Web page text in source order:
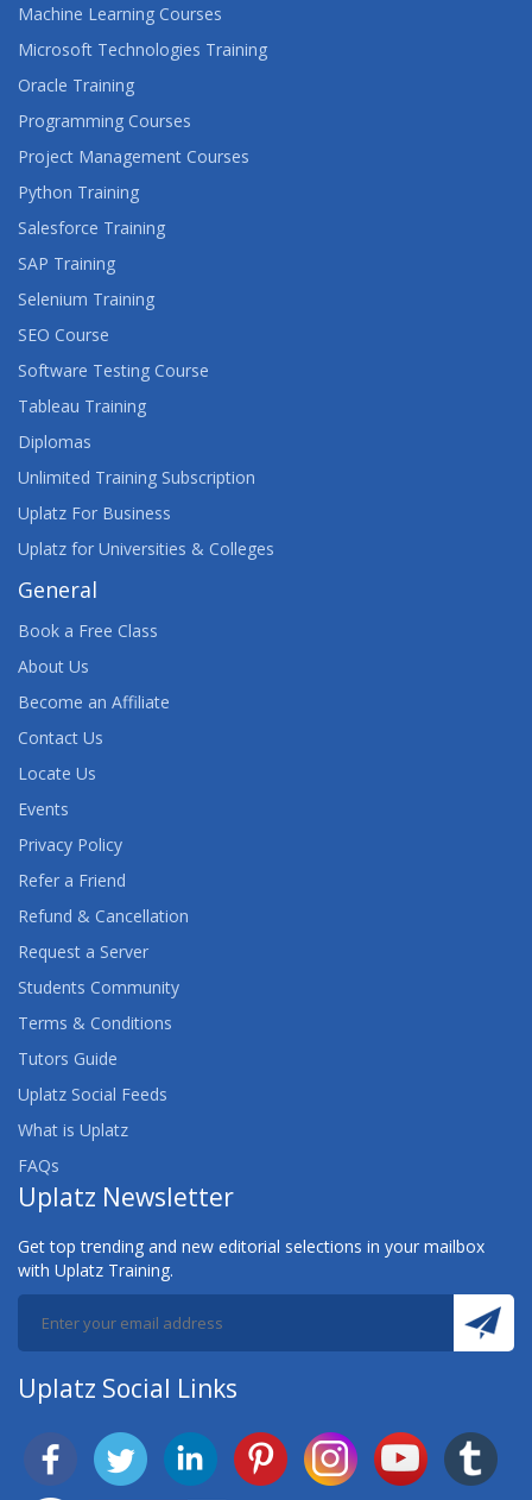
Machine Learning Courses
Microsoft Technologies Training
Oracle Training
Programming Courses
Project Management Courses
Python Training
Salesforce Training
SAP Training
Selenium Training
SEO Course
Software Testing Course
Tableau Training
Diplomas
Unlimited Training Subscription
Uplatz For Business
Uplatz for Universities & Colleges
General
Book a Free Class
About Us
Become an Affiliate
Contact Us
Locate Us
Events
Privacy Policy
Refer a Friend
Refund & Cancellation
Request a Server
Students Community
Terms & Conditions
Tutors Guide
Uplatz Social Feeds
What is Uplatz
FAQs
Uplatz Newsletter
Get top trending and new editorial selections in your mailbox
with Uplatz Training.
Uplatz Social Links